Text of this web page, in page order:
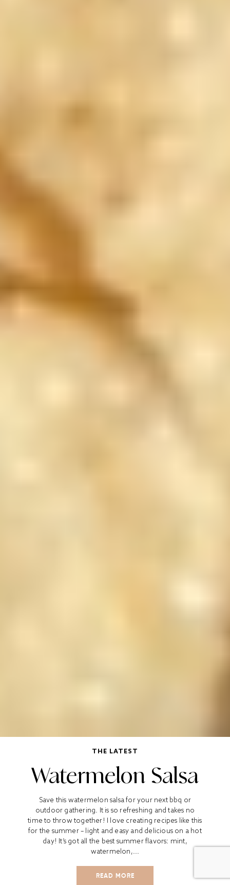
THE LATEST
Watermelon Salsa
Save this watermelon salsa for your next bbq or
outdoor gathering. It is so refreshing and takes no
time to throw together! I love creating recipes like this
for the summer – light and easy and delicious on a hot
day! It’s got all the best summer flavors: mint,
watermelon,...
READ MORE